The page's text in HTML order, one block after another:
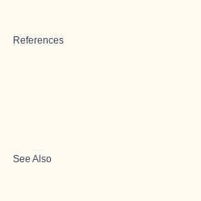
References
See Also